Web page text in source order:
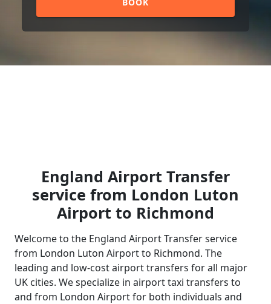
England Airport Transfer
service from London Luton
Airport to Richmond
Welcome to the England Airport Transfer service
from London Luton Airport to Richmond. The
leading and low-cost airport transfers for all major
UK cities. We specialize in airport taxi transfers to
and from London Airport for both individuals and